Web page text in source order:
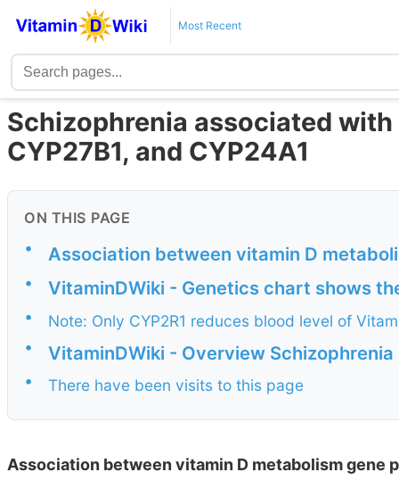
Most Recent
Schizophrenia associated with
CYP27B1, and CYP24A1
ON THIS PAGE
• Association between vitamin D
• VitaminDWiki - Genetics chart shows
•
Note: Only CYP2R1 reduces blood level of
•
VitaminDWiki - Overview
• There have been visits to this page
Association between vitamin D metabolism gene